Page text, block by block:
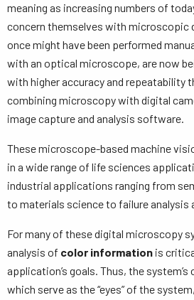
meaning as increasing numbers of
concern themselves with microscopic
once might have been performed
with an optical microscope, are now
with higher accuracy and repeatability
combining microscopy with digital
image capture and analysis software.
These microscope-based machine
in a wide range of life sciences
industrial applications ranging from
to materials science to failure analysis
For many of these digital microscopy
analysis of color information is
application’s goals. Thus, the system’s
which serve as the “eyes” of the